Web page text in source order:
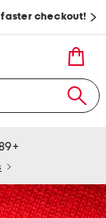
checkout!